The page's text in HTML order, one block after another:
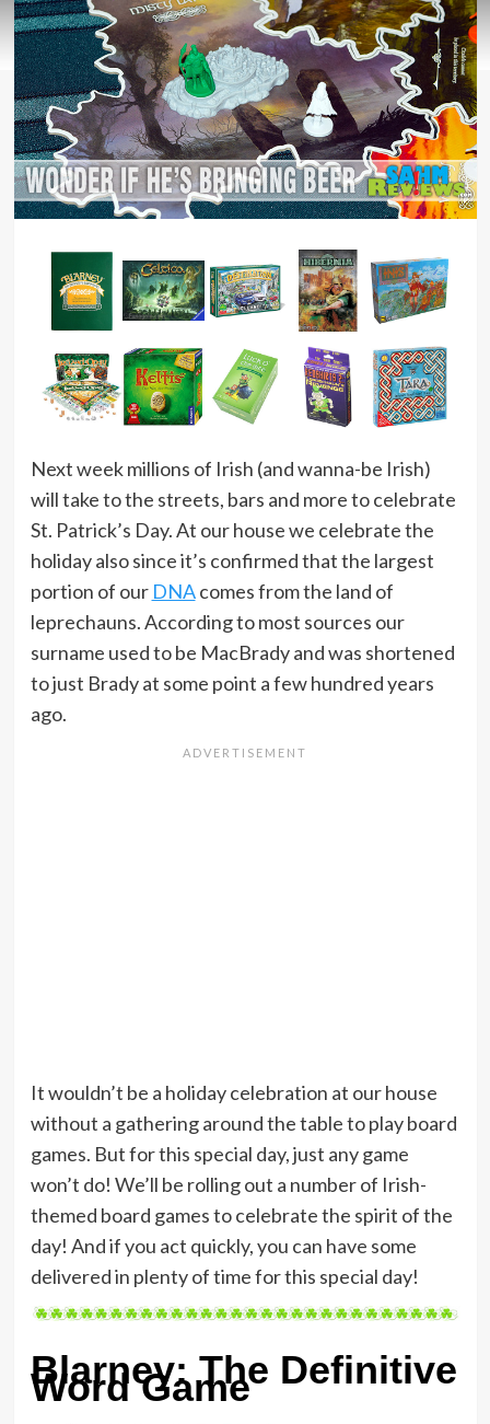
Next week millions of Irish (and wanna-be Irish)
will take to the streets, bars and more to celebrate
St. Patrick’s Day. At our house we celebrate the
holiday also since it’s confirmed that the largest
portion of our DNAcomes from the land of
leprechauns. According to most sources our
surname used to be MacBrady and was shortened
to just Brady at some point a few hundred years
ago.
It wouldn’t be a holiday celebration at our house
without a gathering around the table to play board
games. But for this special day, just any game
won’t do! We’ll be rolling out a number of Irish-
themed board games to celebrate the spirit of the
day! And if you act quickly, you can have some
delivered in plenty of time for this special day!
Blarney: The Definitive
Word Game